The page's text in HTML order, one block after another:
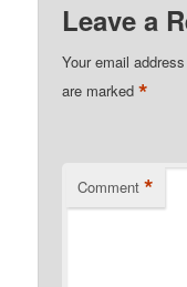
Leave a
Your email
are marked*
Comment *